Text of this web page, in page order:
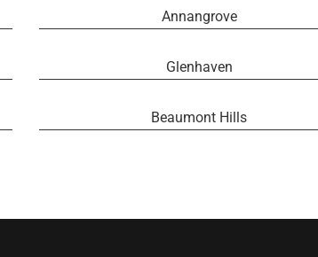
Annangrove
Glenhaven
Beaumont Hills